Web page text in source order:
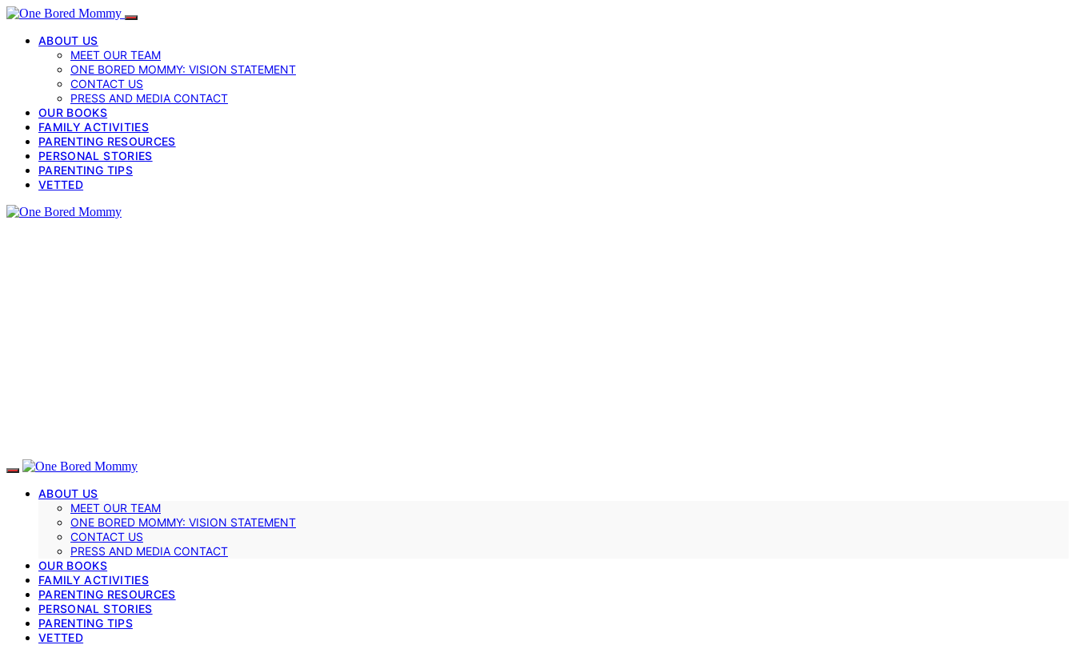
ABOUT US
MEET OUR TEAM
ONE BORED MOMMY: VISION STATEMENT
CONTACT US
PRESS AND MEDIA CONTACT
OUR BOOKS
FAMILY ACTIVITIES
PARENTING RESOURCES
PERSONAL STORIES
PARENTING TIPS
VETTED
ABOUT US
MEET OUR TEAM
ONE BORED MOMMY: VISION STATEMENT
CONTACT US
PRESS AND MEDIA CONTACT
OUR BOOKS
FAMILY ACTIVITIES
PARENTING RESOURCES
PERSONAL STORIES
PARENTING TIPS
VETTED